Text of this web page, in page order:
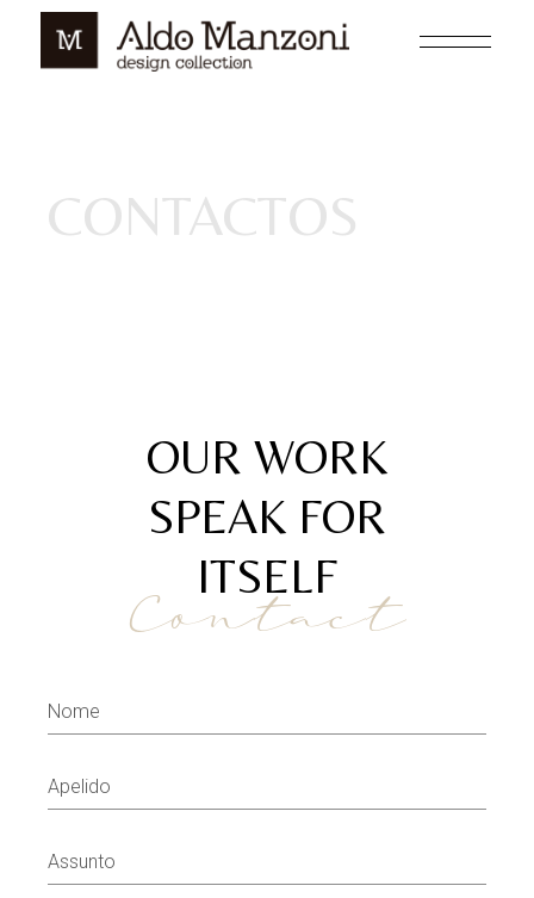
CONTACTOS
OUR WORK
SPEAK FOR
ITSELF
Contact